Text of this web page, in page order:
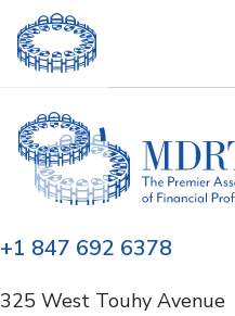
+1 847 692 6378
325 West Touhy Avenue